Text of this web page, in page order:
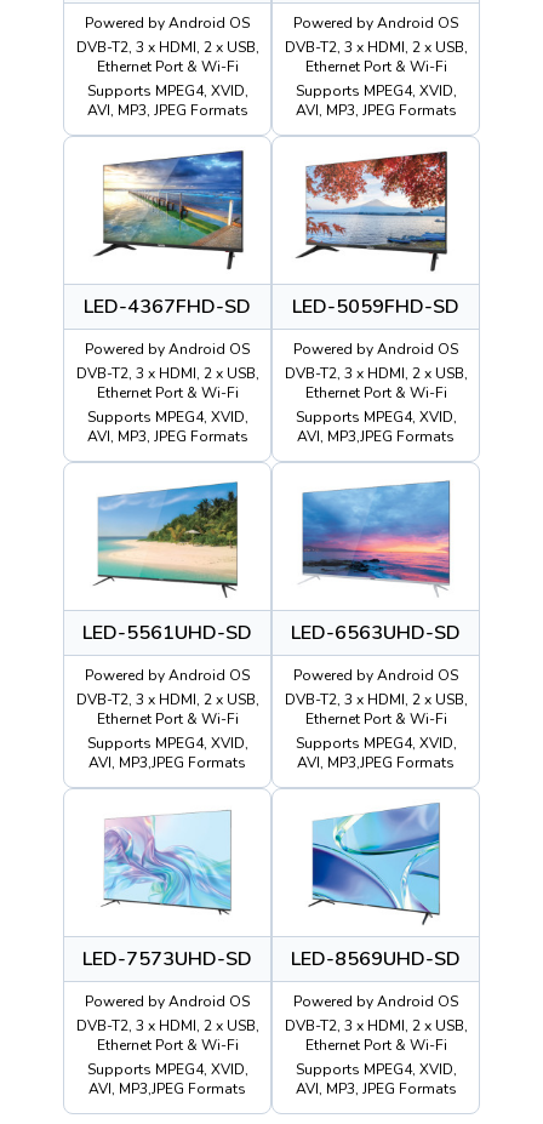
Powered by Android OS
DVB-T2, 3 x HDMI, 2 x USB,
Ethernet Port & Wi-Fi
Supports MPEG4, XVID,
AVI, MP3, JPEG Formats
Powered by Android OS
DVB-T2, 3 x HDMI, 2 x USB,
Ethernet Port & Wi-Fi
Supports MPEG4, XVID,
AVI, MP3, JPEG Formats
LED-4367FHD-SD
Powered by Android OS
DVB-T2, 3 x HDMI, 2 x USB,
Ethernet Port & Wi-Fi
Supports MPEG4, XVID,
AVI, MP3, JPEG Formats
LED-5059FHD-SD
Powered by Android OS
DVB-T2, 3 x HDMI, 2 x USB,
Ethernet Port & Wi-Fi
Supports MPEG4, XVID,
AVI, MP3,JPEG Formats
LED-5561UHD-SD
Powered by Android OS
DVB-T2, 3 x HDMI, 2 x USB,
Ethernet Port & Wi-Fi
Supports MPEG4, XVID,
AVI, MP3,JPEG Formats
LED-6563UHD-SD
Powered by Android OS
DVB-T2, 3 x HDMI, 2 x USB,
Ethernet Port & Wi-Fi
Supports MPEG4, XVID,
AVI, MP3,JPEG Formats
LED-7573UHD-SD
Powered by Android OS
DVB-T2, 3 x HDMI, 2 x USB,
Ethernet Port & Wi-Fi
Supports MPEG4, XVID,
AVI, MP3,JPEG Formats
LED-8569UHD-SD
Powered by Android OS
DVB-T2, 3 x HDMI, 2 x USB,
Ethernet Port & Wi-Fi
Supports MPEG4, XVID,
AVI, MP3, JPEG Formats